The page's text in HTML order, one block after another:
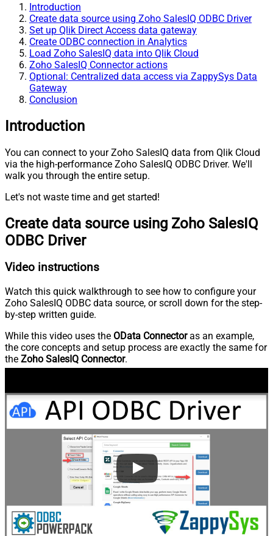
Introduction
Create data source using Zoho SalesIQ ODBC Driver
Set up Qlik Direct Access data gateway
Create ODBC connection in Analytics
Load Zoho SalesIQ data into Qlik Cloud
Zoho SalesIQ Connector actions
Optional: Centralized data access via ZappySys Data
Gateway
Conclusion
Introduction
You can connect to your Zoho SalesIQ data from Qlik Cloud
via the high-performance Zoho SalesIQ ODBC Driver. We'll
walk you through the entire setup.
Let's not waste time and get started!
Create data source using Zoho SalesIQ
ODBC Driver
Video instructions
Watch this quick walkthrough to see how to configure your
Zoho SalesIQ ODBC data source, or scroll down for the step-
by-step written guide.
While this video uses the OData Connectoras an example,
the core concepts and setup process are exactly the same for
the Zoho SalesIQ Connector.